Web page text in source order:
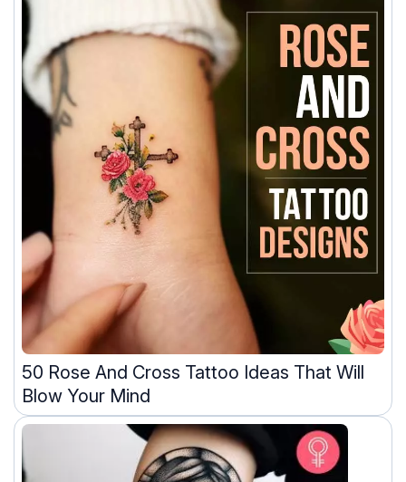
50 Rose And Cross Tattoo Ideas That Will
Blow Your Mind